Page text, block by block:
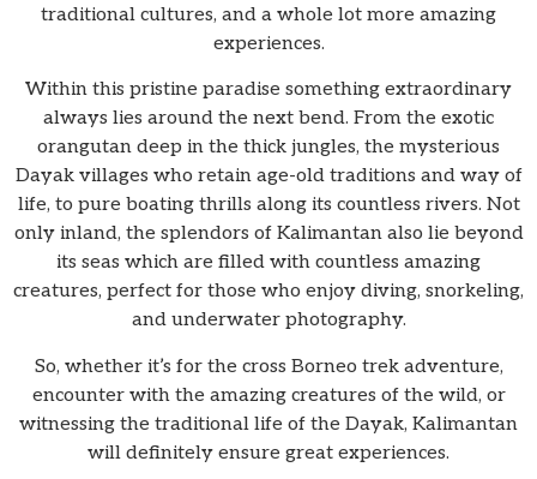
traditional cultures, and a whole lot more amazing
experiences.
Within this pristine paradise something extraordinary
always lies around the next bend. From the exotic
orangutan deep in the thick jungles, the mysterious
Dayak villages who retain age-old traditions and way of
life, to pure boating thrills along its countless rivers. Not
only inland, the splendors of Kalimantan also lie beyond
its seas which are filled with countless amazing
creatures, perfect for those who enjoy diving, snorkeling,
and underwater photography.
So, whether it’s for the cross Borneo trek adventure,
encounter with the amazing creatures of the wild, or
witnessing the traditional life of the Dayak, Kalimantan
will definitely ensure great experiences.